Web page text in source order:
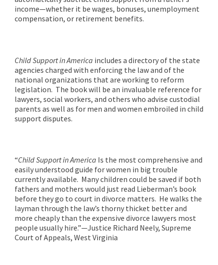
income—whether it be wages, bonuses, unemployment
compensation, or retirement benefits.
Child Support in America includes a directory of the state
agencies charged with enforcing the law and of the
national organizations that are working to reform
legislation. The book will be an invaluable reference for
lawyers, social workers, and others who advise custodial
parents as well as for men and women embroiled in child
support disputes.
“Child Support in America Is the most comprehensive and
easily understood guide for women in big trouble
currently available. Many children could be saved if both
fathers and mothers would just read Lieberman’s book
before they go to court in divorce matters. He walks the
layman through the law’s thorny thicket better and
more cheaply than the expensive divorce lawyers most
people usually hire.”—Justice Richard Neely, Supreme
Court of Appeals, West Virginia